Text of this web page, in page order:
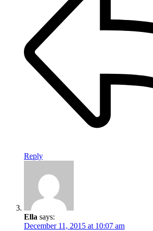
Reply
Ella says:
December 11, 2015 at 10:07 am